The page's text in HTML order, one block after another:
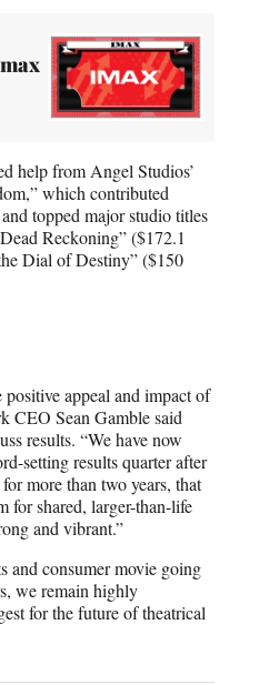
help from Angel Studios’
which contributed
topped major studio titles
Reckoning” ($172.1
Dial of Destiny” ($150
appeal and impact of
CEO Sean Gamble said
results. “We have now
setting results quarter after
more than two years, that
for shared, larger-than-life
and vibrant.”
and consumer movie going
we remain highly
for the future of theatrical